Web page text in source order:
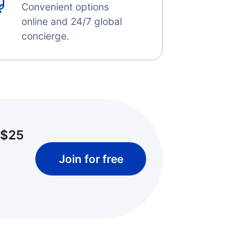
Convenient options
online and 24/7 global
concierge.
$25
Join for free